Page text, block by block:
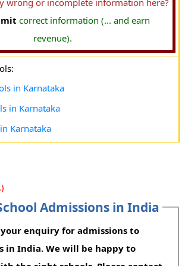
wrong or incomplete information here?
correct information (... and earn
revenue).
in Karnataka
in Karnataka
Karnataka
Admissions in India
enquiry for admissions to
in India. We will be happy to